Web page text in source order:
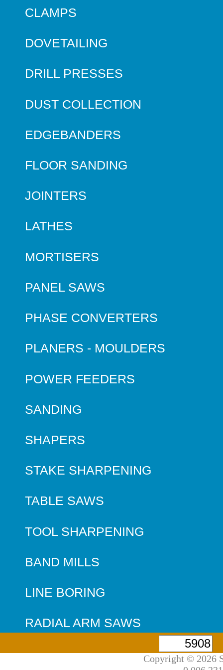
CLAMPS
DOVETAILING
DRILL PRESSES
DUST COLLECTION
EDGEBANDERS
FLOOR SANDING
JOINTERS
LATHES
MORTISERS
PANEL SAWS
PHASE CONVERTERS
PLANERS - MOULDERS
POWER FEEDERS
SANDING
SHAPERS
STAKE SHARPENING
TABLE SAWS
TOOL SHARPENING
BAND MILLS
LINE BORING
RADIAL ARM SAWS
Copyright © 2026